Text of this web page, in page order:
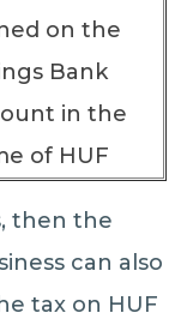
on the
Bank
in the
of HUF
then the
can also
tax on HUF